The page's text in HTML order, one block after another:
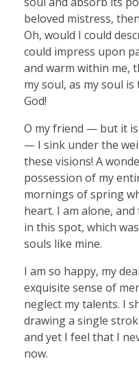
beloved mistress,
Oh, would I could
could impress upon
and warm within me,
my soul, as my soul
God!
O my friend — but it
— I sink under the
these visions! A
possession of my
mornings of spring
heart. I am alone,
in this spot, which
souls like mine.
I am so happy, my
exquisite sense of
neglect my talents. I
drawing a single
and yet I feel that I
now.